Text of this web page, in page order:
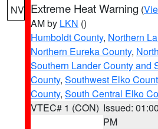
NV Extreme Heat Warning (
AM by LKN ()
Humboldt County, Northern
Northern Eureka County,
Southern Lander County and
County, Southwest Elko
County, South Central Elko
VTEC# 1 (CON) Issued: 01:00
PM